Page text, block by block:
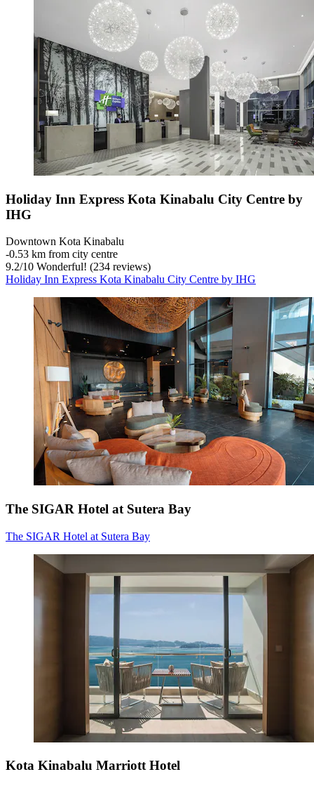
Holiday Inn Express Kota Kinabalu City Centre by
IHG
Downtown Kota Kinabalu
‐0.53 km from city centre
9.2/10 Wonderful! (234 reviews)
Holiday Inn Express Kota Kinabalu City Centre by IHG
The SIGAR Hotel at Sutera Bay
The SIGAR Hotel at Sutera Bay
Kota Kinabalu Marriott Hotel